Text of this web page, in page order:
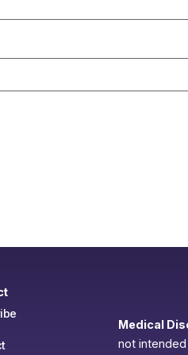
Medical
not